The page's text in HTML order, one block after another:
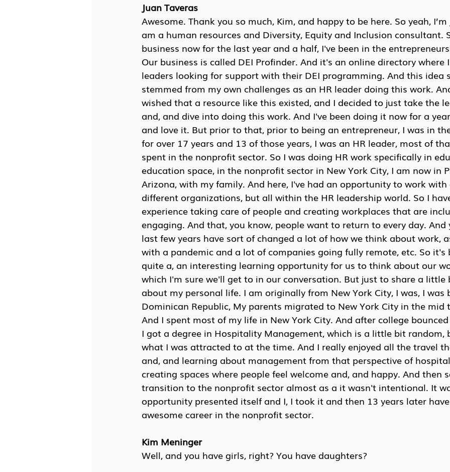
Juan Taveras
Awesome. Thank you so much, Kim, and happy to be here. So yeah, I’m
am a human resources and Diversity, Equity and Inclusion consultant.
business now for the last year and a half, I've been in the
Our business is called DEI Profinder. And it's an online directory where
leaders looking for support with their DEI programming. And this idea
stemmed from my own challenges as an HR leader doing this work.
wished that a resource like this existed, and I decided to just take the
and, and dive into doing this work. And I've been doing it now for a
and love it. But prior to that, prior to being an entrepreneur, I was in
for over 17 years and 13 of those years, I was an HR leader, most of
spent in the nonprofit sector. So I was doing HR work specifically in
education space, in the nonprofit sector in New York City, I am now in
Arizona, with my family. And here, I've had an opportunity to work
different organizations, but all within the HR leadership world. So I
experience taking care of people and creating workplaces that are
engaging. And that, you know, people want to return to every day. And
last few years have sort of changed a lot of how we think about work,
with a pandemic and a lot of companies going fully remote, etc. So it's
quite a, an interesting learning opportunity for us to think about our
which I'm sure we'll get to in our conversation. But just to share a little
about my personal life. I am originally from New York City, I was, I was
Dominican Republic, My parents migrated to New York City in the mid
And I spent most of my life in New York City. And after college
I got a degree in Hospitality Management, which is a little bit random,
what I was attracted to at the time. And I really enjoyed all the travel
and, and learning about management from that perspective of
creating spaces where people feel welcome and, and happy. And then
transition to the nonprofit sector almost as a it wasn't intentional. It
opportunity presented itself and I, I took it and then 13 years later
awesome career in the nonprofit sector.
Kim Meninger
Well, and you have girls, right? You have daughters?